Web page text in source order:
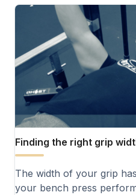
Finding the right grip
The width of your grip
your bench press